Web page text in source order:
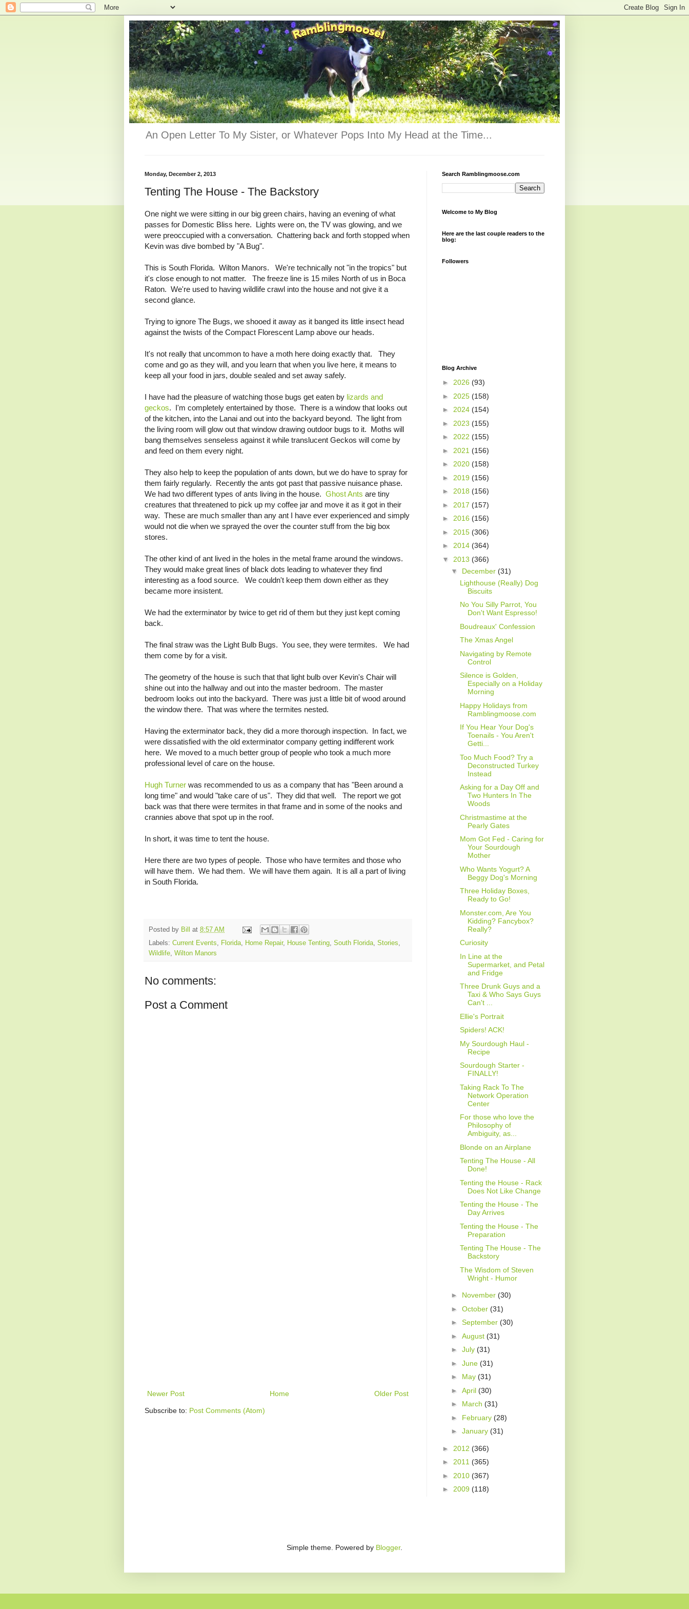
An Open Letter To My Sister, or Whatever Pops Into My Head at the Time...
Monday, December 2, 2013
Tenting The House - The Backstory
One night we were sitting in our big green chairs, having an evening of what
passes for Domestic Bliss here. Lights were on, the TV was glowing, and we
were preoccupied with a conversation. Chattering back and forth stopped when
Kevin was dive bombed by "A Bug".
This is South Florida. Wilton Manors. We're technically not "in the tropics" but
it's close enough to not matter. The freeze line is 15 miles North of us in Boca
Raton. We're used to having wildlife crawl into the house and not give it a
second glance.
Trying to ignore The Bugs, we shooed it away as it banged its little insect head
against the twists of the Compact Florescent Lamp above our heads.
It's not really that uncommon to have a moth here doing exactly that. They
come and go as they will, and you learn that when you live here, it means to
keep all your food in jars, double sealed and set away safely.
I have had the pleasure of watching those bugs get eaten by lizards and
geckos. I'm completely entertained by those. There is a window that looks out
of the kitchen, into the Lanai and out into the backyard beyond. The light from
the living room will glow out that window drawing outdoor bugs to it. Moths will
bang themselves senseless against it while translucent Geckos will come by
and feed on them every night.
They also help to keep the population of ants down, but we do have to spray for
them fairly regularly. Recently the ants got past that passive nuisance phase.
We had two different types of ants living in the house. Ghost Ants are tiny
creatures that threatened to pick up my coffee jar and move it as it got in their
way. These are much smaller than any ant I have ever experienced and simply
would not die when we sprayed the over the counter stuff from the big box
stores.
The other kind of ant lived in the holes in the metal frame around the windows.
They would make great lines of black dots leading to whatever they find
interesting as a food source. We couldn't keep them down either as they
became more insistent.
We had the exterminator by twice to get rid of them but they just kept coming
back.
The final straw was the Light Bulb Bugs. You see, they were termites. We had
them come by for a visit.
The geometry of the house is such that that light bulb over Kevin's Chair will
shine out into the hallway and out into the master bedroom. The master
bedroom looks out into the backyard. There was just a little bit of wood around
the window there. That was where the termites nested.
Having the exterminator back, they did a more thorough inspection. In fact, we
were dissatisfied with the old exterminator company getting indifferent work
here. We moved to a much better group of people who took a much more
professional level of care on the house.
Hugh Turner was recommended to us as a company that has "Been around a
long time" and would "take care of us". They did that well. The report we got
back was that there were termites in that frame and in some of the nooks and
crannies above that spot up in the roof.
In short, it was time to tent the house.
Here there are two types of people. Those who have termites and those who
will have them. We had them. We will have them again. It is all a part of living
in South Florida.
Posted by Bill at 8:57 AM
Labels: Current Events, Florida, Home Repair, House Tenting, South Florida, Stories,
Wildlife, Wilton Manors
No comments:
Post a Comment
Newer Post Older Post
Home
Subscribe to: Post Comments (Atom)
Search Ramblingmoose.com
Welcome to My Blog
Here are the last couple readers to the
blog:
Followers
Blog Archive
► 2026 (93)
► 2025 (158)
► 2024 (154)
► 2023 (155)
► 2022 (155)
► 2021 (156)
► 2020 (158)
► 2019 (156)
► 2018 (156)
► 2017 (157)
► 2016 (156)
► 2015 (306)
► 2014 (364)
▼ 2013 (366)
▼ December (31)
Lighthouse (Really) Dog
Biscuits
No You Silly Parrot, You
Don't Want Espresso!
Boudreaux' Confession
The Xmas Angel
Navigating by Remote
Control
Silence is Golden,
Especially on a Holiday
Morning
Happy Holidays from
Ramblingmoose.com
If You Hear Your Dog's
Toenails - You Aren't
Getti...
Too Much Food? Try a
Deconstructed Turkey
Instead
Asking for a Day Off and
Two Hunters In The
Woods
Christmastime at the
Pearly Gates
Mom Got Fed - Caring for
Your Sourdough
Mother
Who Wants Yogurt? A
Beggy Dog's Morning
Three Holiday Boxes,
Ready to Go!
Monster.com, Are You
Kidding? Fancybox?
Really?
Curiosity
In Line at the
Supermarket, and Petal
and Fridge
Three Drunk Guys and a
Taxi & Who Says Guys
Can't ...
Ellie's Portrait
Spiders! ACK!
My Sourdough Haul -
Recipe
Sourdough Starter -
FINALLY!
Taking Rack To The
Network Operation
Center
For those who love the
Philosophy of
Ambiguity, as...
Blonde on an Airplane
Tenting The House - All
Done!
Tenting the House - Rack
Does Not Like Change
Tenting the House - The
Day Arrives
Tenting the House - The
Preparation
Tenting The House - The
Backstory
The Wisdom of Steven
Wright - Humor
► November (30)
► October (31)
► September (30)
► August (31)
► July (31)
► June (31)
► May (31)
► April (30)
► March (31)
► February (28)
► January (31)
► 2012 (366)
► 2011 (365)
► 2010 (367)
► 2009 (118)
Simple theme. Powered by Blogger.